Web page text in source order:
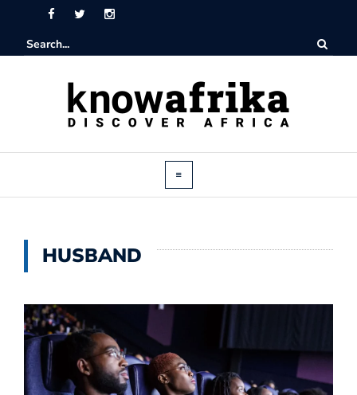
HUSBAND